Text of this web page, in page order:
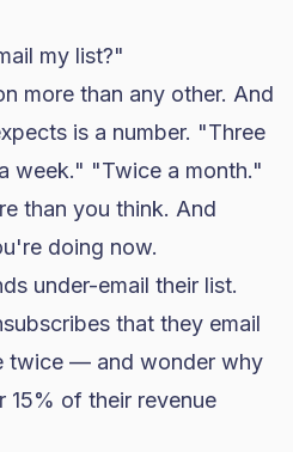
my list?"
more than any other. And
is a number. "Three
week." "Twice a month."
than you think. And
doing now.
under-email their list.
that they email
twice — and wonder why
15% of their revenue